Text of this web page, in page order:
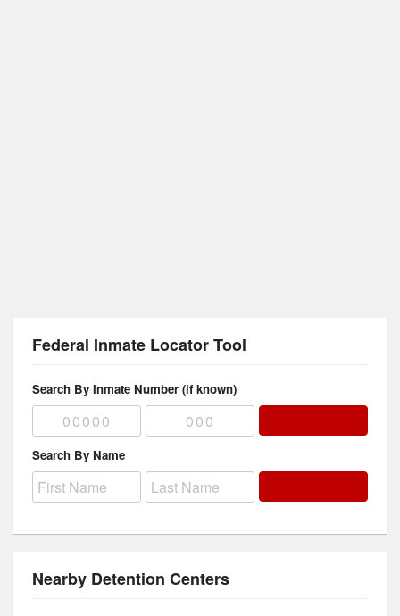
Federal Inmate Locator Tool
Search By Inmate Number (if known)
Search By Name
Nearby Detention Centers